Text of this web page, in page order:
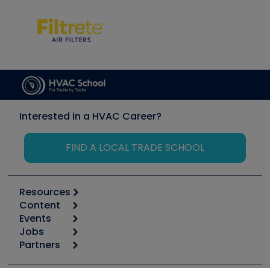
Interested in a HVAC Career?
FIND A LOCAL TRADE SCHOOL
Resources
Calculators
Tool list
Apps
Great Books
Content
Start
Podcasts
Events
6th Annual HVAC/R Training Symposium
Jobs
Job Posts
Partners